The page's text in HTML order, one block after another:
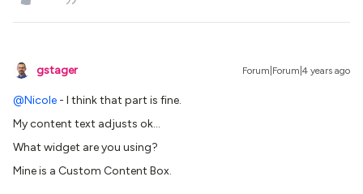
gstager Forum|Forum|4 years ago
@Nicole - I think that part is fine.
My content text adjusts ok…
What widget are you using?
Mine is a Custom Content Box.